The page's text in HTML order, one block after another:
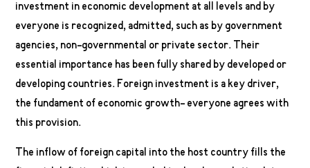
investment in economic development at all levels and by
everyone is recognized, admitted, such as by government
agencies, non-governmental or private sector. Their
essential importance has been fully shared by developed or
developing countries. Foreign investment is a key driver,
the fundament of economic growth- everyone agrees with
this provision.
The inflow of foreign capital into the host country fills the